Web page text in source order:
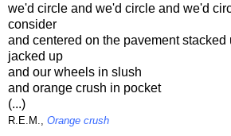
we'd circle and we'd circle and we'd
consider
and centered on the pavement stacked
jacked up
and our wheels in slush
and orange crush in pocket
(...)
R.E.M., Orange crush